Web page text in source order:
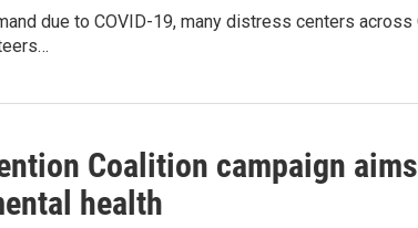
due to COVID-19, many distress centers
Coalition campaign
health